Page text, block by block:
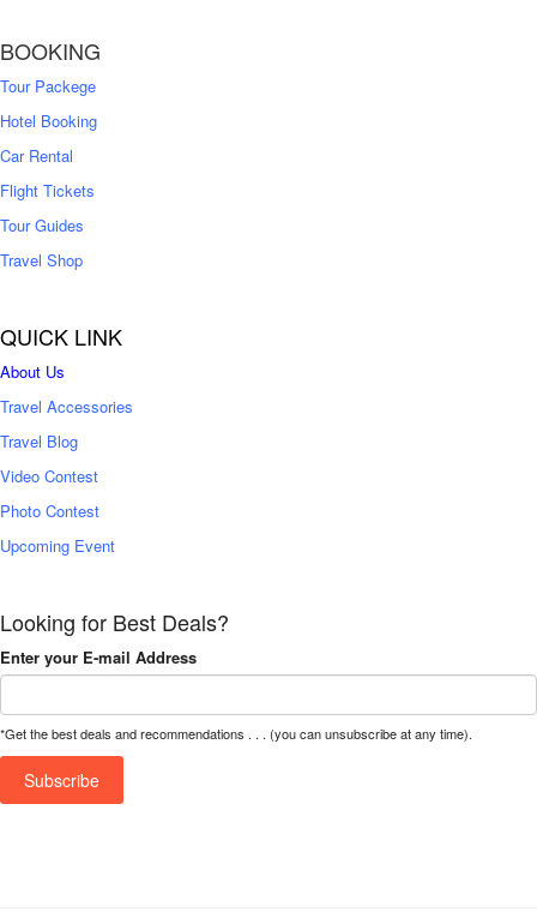
BOOKING
Tour Packege
Hotel Booking
Car Rental
Flight Tickets
Tour Guides
Travel Shop
QUICK LINK
About Us
Travel Accessories
Travel Blog
Video Contest
Photo Contest
Upcoming Event
Looking for Best Deals?
Enter your E-mail Address
*Get the best deals and recommendations . . . (you can unsubscribe at any time).